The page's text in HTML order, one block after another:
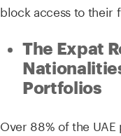
block access to their
The Expat
Portfolios
Over 88% of the